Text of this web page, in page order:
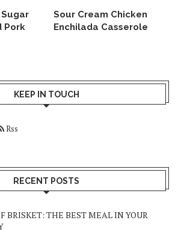
Pork
Sour Cream Chicken
Enchilada Casserole
KEEP IN TOUCH
Rss
RECENT POSTS
BRISKET: THE BEST MEAL IN YOUR